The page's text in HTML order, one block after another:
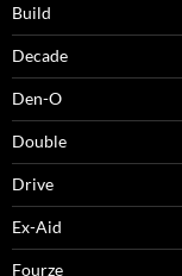
Build
Decade
Den-O
Double
Drive
Ex-Aid
Fourze